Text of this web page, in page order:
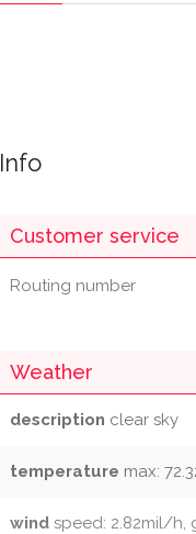
Info
Customer service
Routing number
Weather
description clear sky
temperature max:
wind speed: 2.82mil/h,